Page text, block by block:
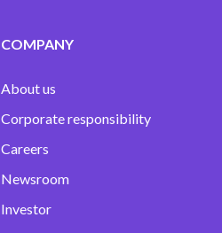
COMPANY
About us
Corporate responsibility
Careers
Newsroom
Investor